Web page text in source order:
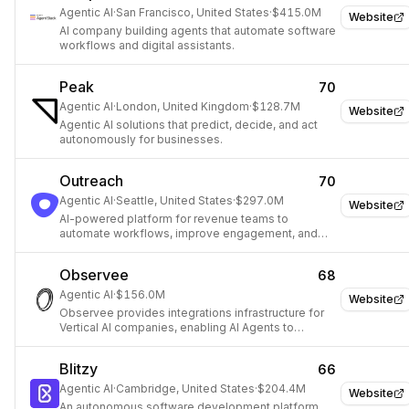
Website
Agentic AI·San Francisco, United States·$415.0M
AI company building agents that automate software
workflows and digital assistants.
Website
Peak 70
Agentic AI·London, United Kingdom·$128.7M
Agentic AI solutions that predict, decide, and act
autonomously for businesses.
Website
Outreach 70
Agentic AI·Seattle, United States·$297.0M
AI-powered platform for revenue teams to
automate workflows, improve engagement, and
Website
Observee 68
Agentic AI·$156.0M
Observee provides integrations infrastructure for
Vertical AI companies, enabling AI Agents to
Website
Blitzy 66
Agentic AI·Cambridge, United States·$204.4M